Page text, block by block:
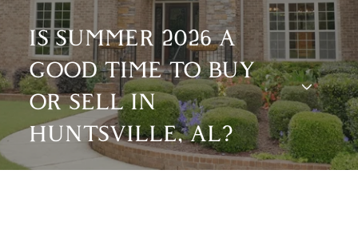
IS SUMMER 2026 A
GOOD TIME TO BUY
OR SELL IN
HUNTSVILLE, AL?